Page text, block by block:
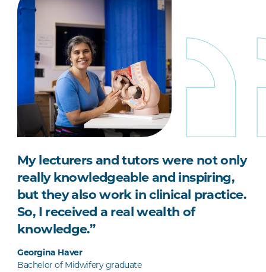
My lecturers and tutors were not only
really knowledgeable and inspiring,
but they also work in clinical practice.
So, I received a real wealth of
knowledge.”
Georgina Haver
Bachelor of Midwifery graduate